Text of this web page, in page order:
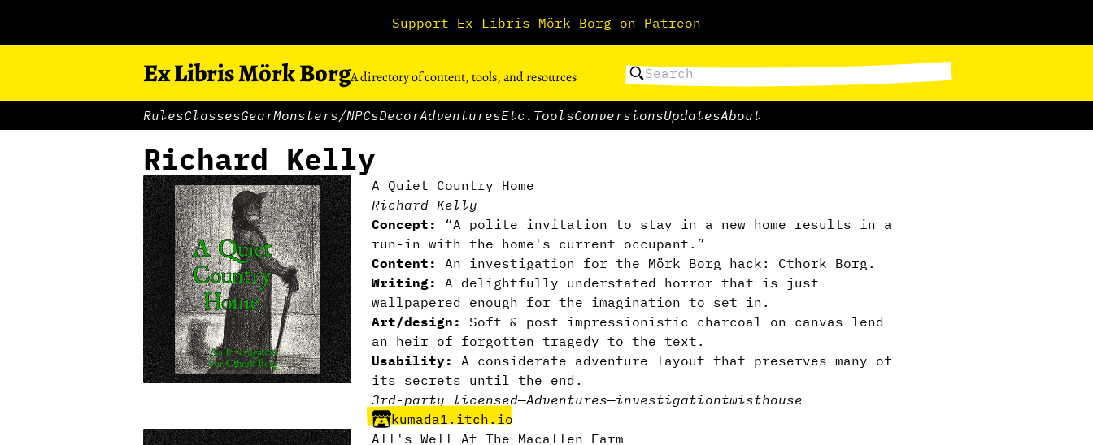
Support Ex Libris Mörk Borg on Patreon
Ex Libris Mörk BorgA directory of content, tools, and resources
RulesClassesGearMonsters/NPCsDecorAdventuresEtc. ToolsConversionsUpdatesAbout
Richard Kelly
A Quiet Country Home
Richard Kelly
Concept:
“A polite invitation to stay in a new home results in a
run-in with the home's current occupant.”
Content:
An investigation for the Mörk Borg hack: Cthork Borg.
Writing:
A delightfully understated horror that is just
wallpapered enough for the imagination to set in.
Art/design:
Soft & post impressionistic charcoal on canvas lend
an heir of forgotten tragedy to the text.
Usability:
A considerate adventure layout that preserves many of
its secrets until the end.
3rd-party licensed—Adventures—investigationtwisthouse
kumada1.itch.io
All's Well At The Macallen Farm